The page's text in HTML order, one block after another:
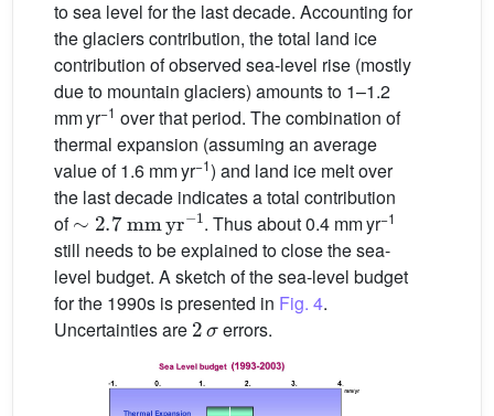
to sea level for the last decade. Accounting for
the glaciers contribution, the total land ice
contribution of observed sea-level rise (mostly
due to mountain glaciers) amounts to 1–1.2
mm yr−1 over that period. The combination of
thermal expansion (assuming an average
value of 1.6 mm yr−1) and land ice melt over
the last decade indicates a total contribution
of
∼2.7mmyr−1
. Thus about 0.4 mm yr−1
still needs to be explained to close the sea-
level budget. A sketch of the sea-level budget
for the 1990s is presented in Fig. 4.
Uncertainties are
2σ
errors.